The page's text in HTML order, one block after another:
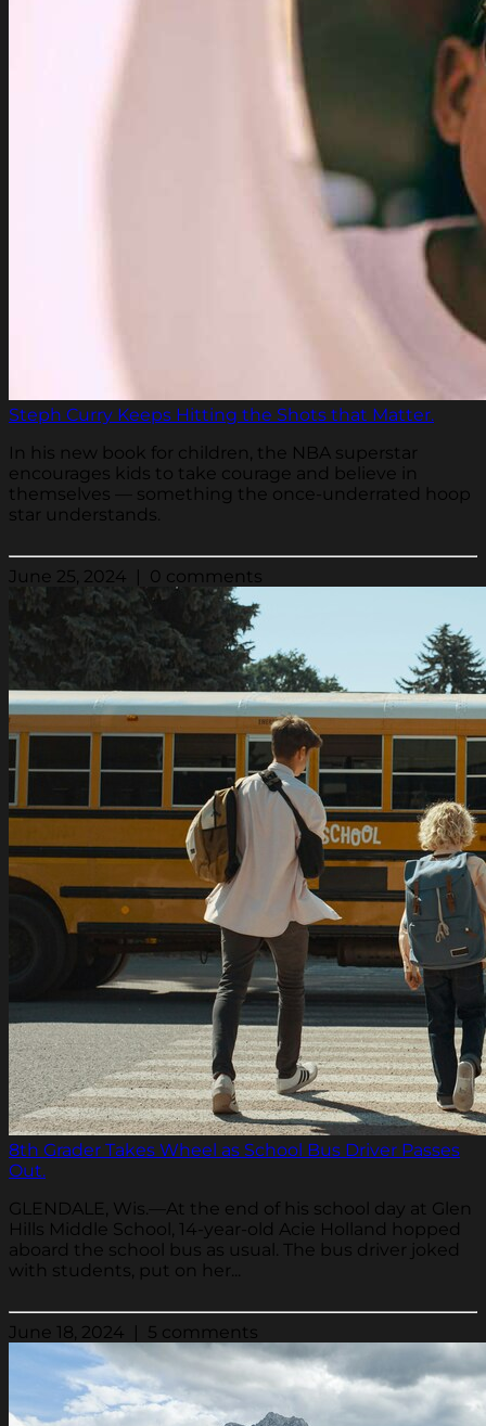
Steph Curry Keeps Hitting the Shots that Matter.
In his new book for children, the NBA superstar
encourages kids to take courage and believe in
themselves — something the once-underrated hoop
star understands.
June 25, 2024 | 0 comments
8th Grader Takes Wheel as School Bus Driver Passes
Out.
GLENDALE, Wis.—At the end of his school day at Glen
Hills Middle School, 14-year-old Acie Holland hopped
aboard the school bus as usual. The bus driver joked
with students, put on her...
June 18, 2024 | 5 comments